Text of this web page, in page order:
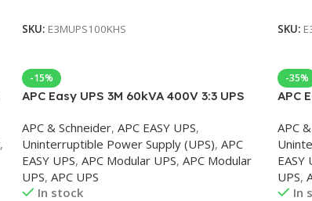
SKU: E3MUPS100KHS SKU:
,
-15%
APC Easy UPS 3M 60kVA 400V 3:3 UPS
APC & Schneider, APC EASY UPS,
Uninterruptible Power Supply (UPS), APC
EASY UPS, APC Modular UPS, APC Modular
UPS, APC UPS
In stock
-35%
APC
APC
EASY
UPS,
In